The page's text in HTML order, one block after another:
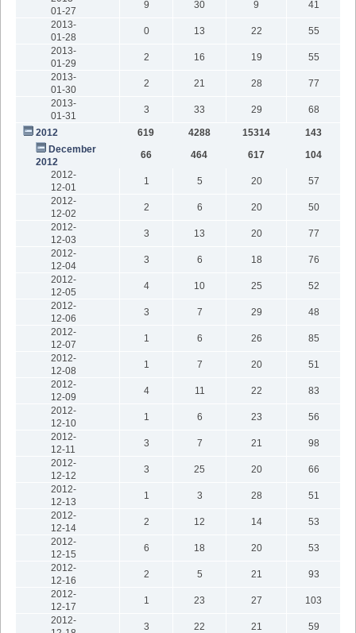
01-27
9 30 9
41
2013-
01-28
0 13 22
55
2013-
01-29
2 16 19
55
2013-
01-30
2 21 28
77
2013-
01-31
3 33 29 68
2012 619 4288 15314
143
December
2012
66 464 617
104
2012-
12-01
1 5 20
57
2012-
12-02
2 6 20
50
2012-
12-03
3 13 20
77
2012-
12-04
3 6 18
76
2012-
12-05
4 10 25
52
2012-
12-06
3 7 29
48
2012-
12-07
1 6 26
85
2012-
12-08
1 7 20
51
2012-
12-09
4 11 22
83
2012-
12-10
1 6 23
56
2012-
12-11
3 7 21
98
2012-
12-12
3 25 20
66
2012-
12-13
1 3 28
51
2012-
12-14
2 12 14
53
2012-
12-15
6 18 20
53
2012-
12-16
2 5 21
93
2012-
12-17
1 23 27
103
2012-
3 22 21
59